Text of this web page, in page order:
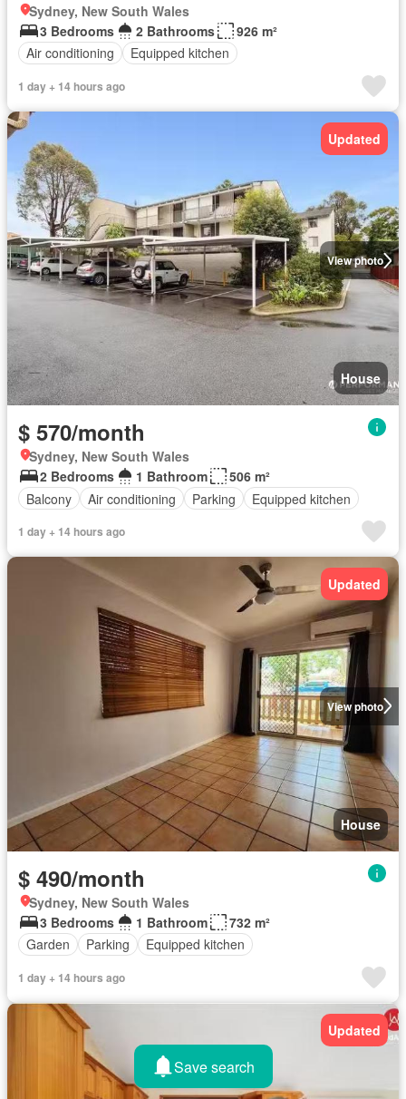
Sydney, New South Wales
3 Bedrooms
2 Bathrooms
926 m²
Air conditioning
Equipped kitchen
1 day + 14 hours ago
View photo
Updated
House
$ 570/month
Sydney, New South Wales
2 Bedrooms
1 Bathroom
506 m²
Balcony
Air conditioning Parking Equipped kitchen
1 day + 14 hours ago
View photo
Updated
House
$ 490/month
Sydney, New South Wales
3 Bedrooms
1 Bathroom
732 m²
Garden
Parking Equipped kitchen
1 day + 14 hours ago
Updated
Save search